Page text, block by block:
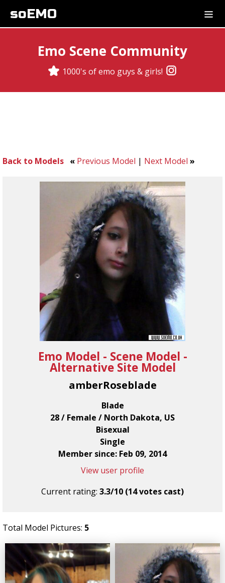
soEMO
Emo Scene Community
1000's of emo guys & girls!
Back to Models « Previous Model | Next Model »
Emo Model - Scene Model -
Alternative Site Model
amberRoseblade
Blade
28 / Female / North Dakota, US
Bisexual
Single
Member since: Feb 09, 2014
View user profile
Current rating: 3.3/10 (14 votes cast)
Total Model Pictures: 5